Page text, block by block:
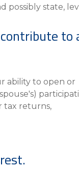
possibly state,
to
ability to open or
tax returns,